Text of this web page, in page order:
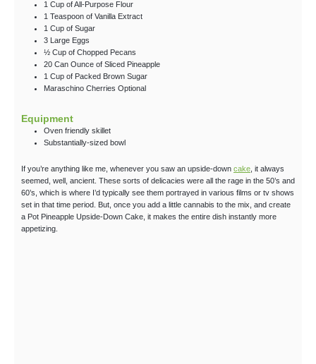
1 Cup of All-Purpose Flour
1 Teaspoon of Vanilla Extract
1 Cup of Sugar
3 Large Eggs
½ Cup of Chopped Pecans
20 Can Ounce of Sliced Pineapple
1 Cup of Packed Brown Sugar
Maraschino Cherries Optional
Equipment
Oven friendly skillet
Substantially-sized bowl
If you’re anything like me, whenever you saw an upside-down cake, it always
seemed, well, ancient. These sorts of delicacies were all the rage in the 50’s and
60’s, which is where I’d typically see them portrayed in various films or tv shows
set in that time period. But, once you add a little cannabis to the mix, and create
a Pot Pineapple Upside-Down Cake, it makes the entire dish instantly more
appetizing.